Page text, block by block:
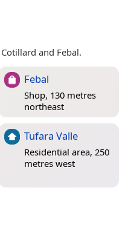
and Febal.
Febal
Shop, 130 metres
northeast
Tufara Valle
Residential area, 250
metres west